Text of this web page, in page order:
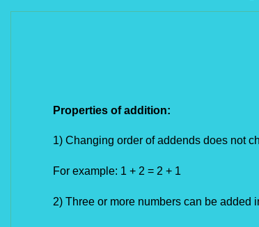
Properties of addition:
1) Changing order of addends does not
For example: 1 + 2 = 2 + 1
2) Three or more numbers can be added